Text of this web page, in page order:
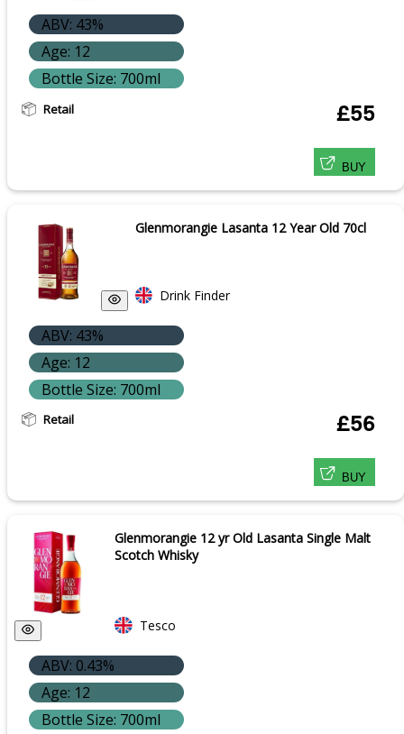
ABV: 43%
Age: 12
Bottle Size: 700ml
Retail £55
BUY
Glenmorangie Lasanta 12 Year Old 70cl
Drink Finder
ABV: 43%
Age: 12
Bottle Size: 700ml
Retail £56
BUY
Glenmorangie 12 yr Old Lasanta Single Malt
Scotch Whisky
Tesco
ABV: 0.43%
Age: 12
Bottle Size: 700ml